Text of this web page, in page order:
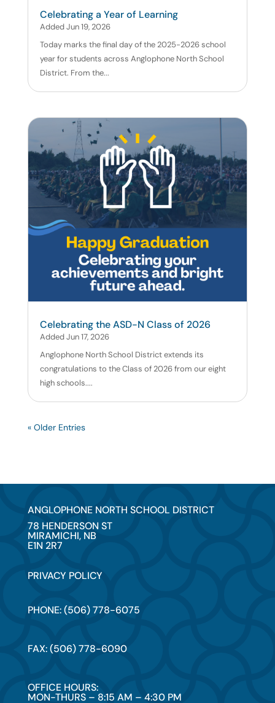
Celebrating a Year of Learning
Added Jun 19, 2026
Today marks the final day of the 2025-2026 school
year for students across Anglophone North School
District. From the...
Celebrating the ASD-N Class of 2026
Added Jun 17, 2026
Anglophone North School District extends its
congratulations to the Class of 2026 from our eight
high schools....
« Older Entries
ANGLOPHONE NORTH SCHOOL DISTRICT
78 HENDERSON ST
MIRAMICHI, NB
E1N 2R7
PRIVACY POLICY
PHONE: (506) 778-6075
FAX: (506) 778-6090
OFFICE HOURS:
MON-THURS – 8:15 AM – 4:30 PM